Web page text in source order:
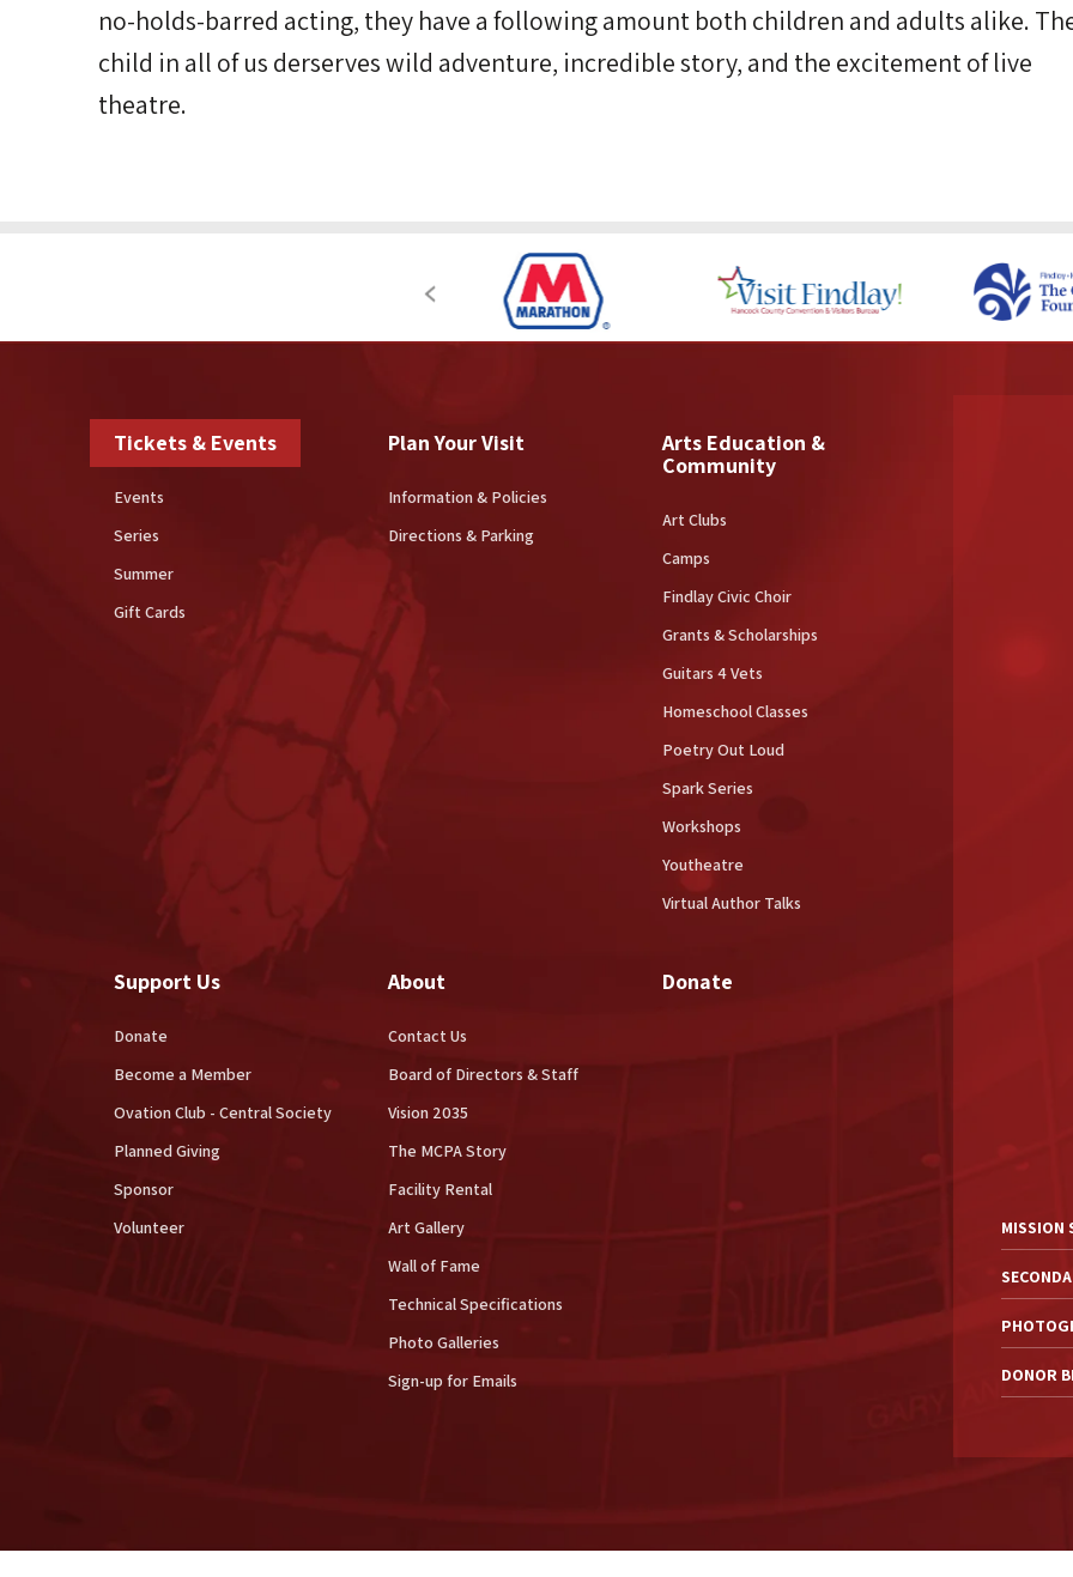
no-holds-barred acting, they have a following amount both children and adults alike.
child in all of us derserves wild adventure, incredible story, and the excitement of live
theatre.
Tickets & Events
Events
Series
Summer
Gift Cards
Plan Your Visit
Information & Policies
Directions & Parking
Arts Education &
Community
Art Clubs
Camps
Findlay Civic Choir
Grants & Scholarships
Guitars 4 Vets
Homeschool Classes
Poetry Out Loud
Spark Series
Workshops
Youtheatre
Virtual Author Talks
Support Us
Donate
Become a Member
Ovation Club - Central Society
Planned Giving
Sponsor
Volunteer
About
Contact Us
Board of Directors & Staff
Vision 2035
The MCPA Story
Facility Rental
Art Gallery
Wall of Fame
Technical Specifications
Photo Galleries
Sign-up for Emails
Donate
MISSION
DONOR